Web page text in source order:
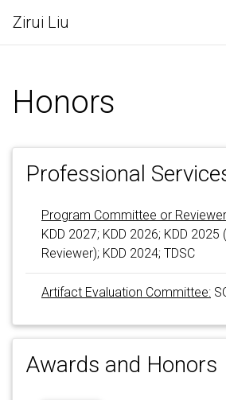
Zirui Liu
Honors
Professional
Program Committee or
KDD 2027; KDD 2026; KDD 2025
Reviewer); KDD 2024; TDSC
Artifact Evaluation Committee:
Awards and Honors